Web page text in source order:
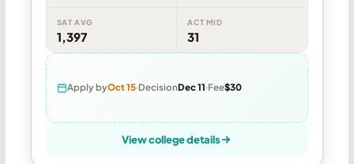
SAT AVG
1,397
ACT MID
31
Apply byOct 15 DecisionDec 11 Fee$30
View college details